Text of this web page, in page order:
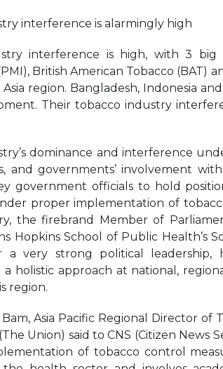
interference is alarmingly high
interference is high, with 3 big
British American Tobacco (BAT)
region. Bangladesh, Indonesia
Their tobacco industry
dominance and interference
and governments’ involvement
government officials to hold
proper implementation of
the firebrand Member of
Hopkins School of Public Health’s
a very strong political leadership,
a holistic approach at national,
region.
Asia Pacific Regional Director
Union) said to CNS (Citizen
of tobacco control